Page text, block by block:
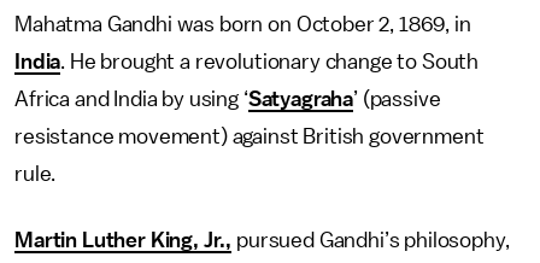
Mahatma Gandhi was born on October 2, 1869, in
India. He brought a revolutionary change to South
Africa and India by using ‘Satyagraha’ (passive
resistance movement) against British government
rule.
Martin Luther King, Jr., pursued Gandhi’s philosophy,